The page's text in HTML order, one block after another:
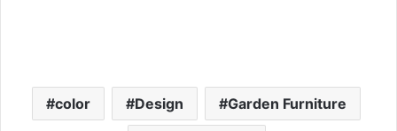
color Design Garden Furniture